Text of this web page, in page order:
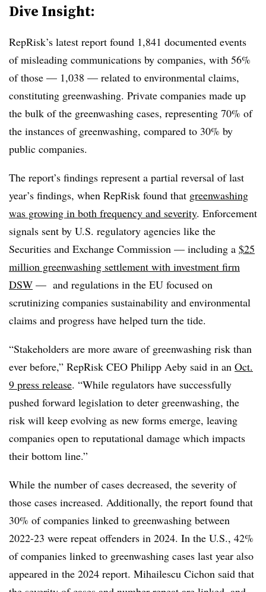
Dive Insight:
RepRisk’s latest report found 1,841 documented events
of misleading communications by companies, with 56%
of those — 1,038 — related to environmental claims,
constituting greenwashing. Private companies made up
the bulk of the greenwashing cases, representing 70% of
the instances of greenwashing, compared to 30% by
public companies.
The report’s findings represent a partial reversal of last
year’s findings, when RepRisk found that greenwashing
was growing in both frequency and severity. Enforcement
signals sent by U.S. regulatory agencies like the
Securities and Exchange Commission — including a $25
million greenwashing settlement with investment firm
DSW — and regulations in the EU focused on
scrutinizing companies sustainability and environmental
claims and progress have helped turn the tide.
“Stakeholders are more aware of greenwashing risk than
ever before,” RepRisk CEO Philipp Aeby said in an Oct.
9 press release. “While regulators have successfully
pushed forward legislation to deter greenwashing, the
risk will keep evolving as new forms emerge, leaving
companies open to reputational damage which impacts
their bottom line.”
While the number of cases decreased, the severity of
those cases increased. Additionally, the report found that
30% of companies linked to greenwashing between
2022-23 were repeat offenders in 2024. In the U.S., 42%
of companies linked to greenwashing cases last year also
appeared in the 2024 report. Mihailescu Cichon said that